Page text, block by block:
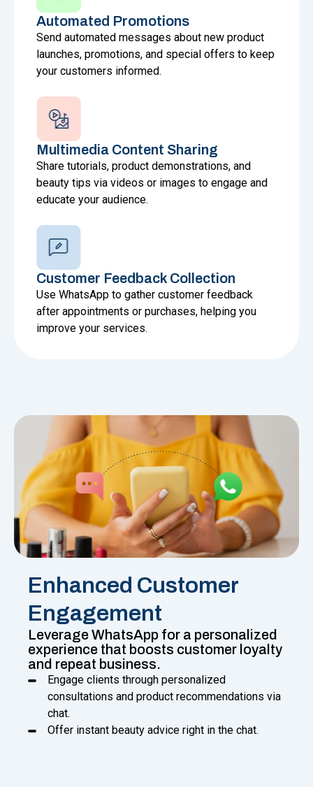
Automated Promotions
Send automated messages about new product
launches, promotions, and special offers to keep
your customers informed.
Multimedia Content Sharing
Share tutorials, product demonstrations, and
beauty tips via videos or images to engage and
educate your audience.
Customer Feedback Collection
Use WhatsApp to gather customer feedback
after appointments or purchases, helping you
improve your services.
Enhanced Customer
Engagement
Leverage WhatsApp for a personalized
experience that boosts customer loyalty
and repeat business.
Engage clients through personalized
consultations and product recommendations via
chat.
Offer instant beauty advice right in the chat.